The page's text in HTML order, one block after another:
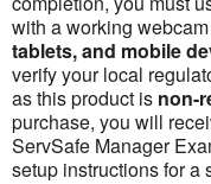
with a working
tablets, and mobile
verify your local
as this product is non-
purchase, you will
ServSafe Manager
setup instructions for a